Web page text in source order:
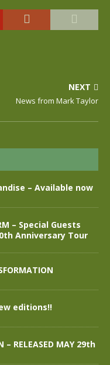
NEXT
News from Mark Taylor
– Available now
– Special Guests
Anniversary Tour
editions!!
– RELEASED MAY 29th